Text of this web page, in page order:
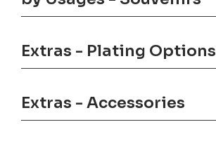
Extras - Plating Options
Extras - Accessories